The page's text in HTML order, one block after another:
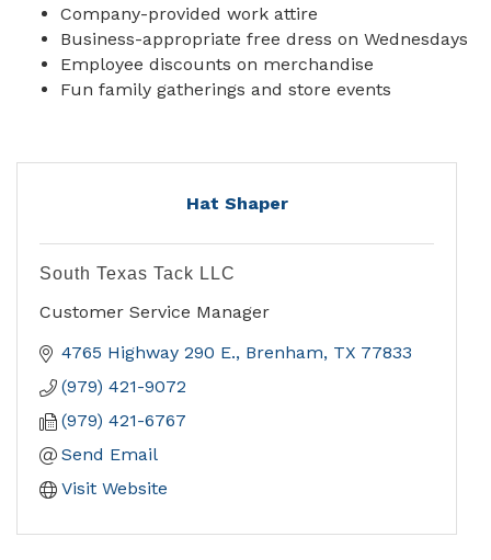
Company-provided work attire
Business-appropriate free dress on Wednesdays
Employee discounts on merchandise
Fun family gatherings and store events
Hat Shaper
South Texas Tack LLC
Customer Service Manager
4765 Highway 290 E. Brenham TX 77833
(979) 421-9072
(979) 421-6767
Send Email
Visit Website